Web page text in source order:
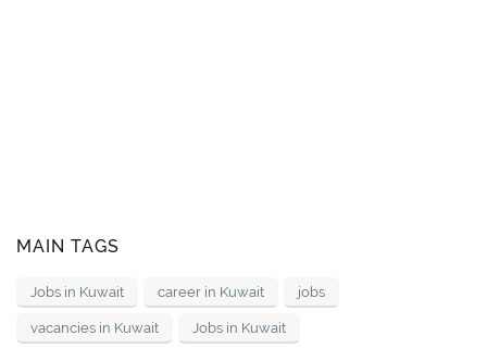
MAIN TAGS
Jobs in Kuwait career in Kuwait jobs
vacancies in Kuwait Jobs in Kuwait